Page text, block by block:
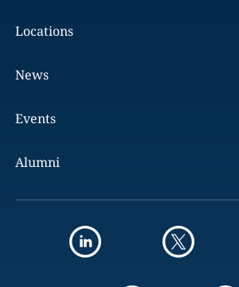
Locations
News
Events
Alumni